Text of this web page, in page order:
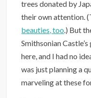
trees donated by
their own attention.
beauties, too.) But
Smithsonian
here, and I had no
was just planning a
marveling at these